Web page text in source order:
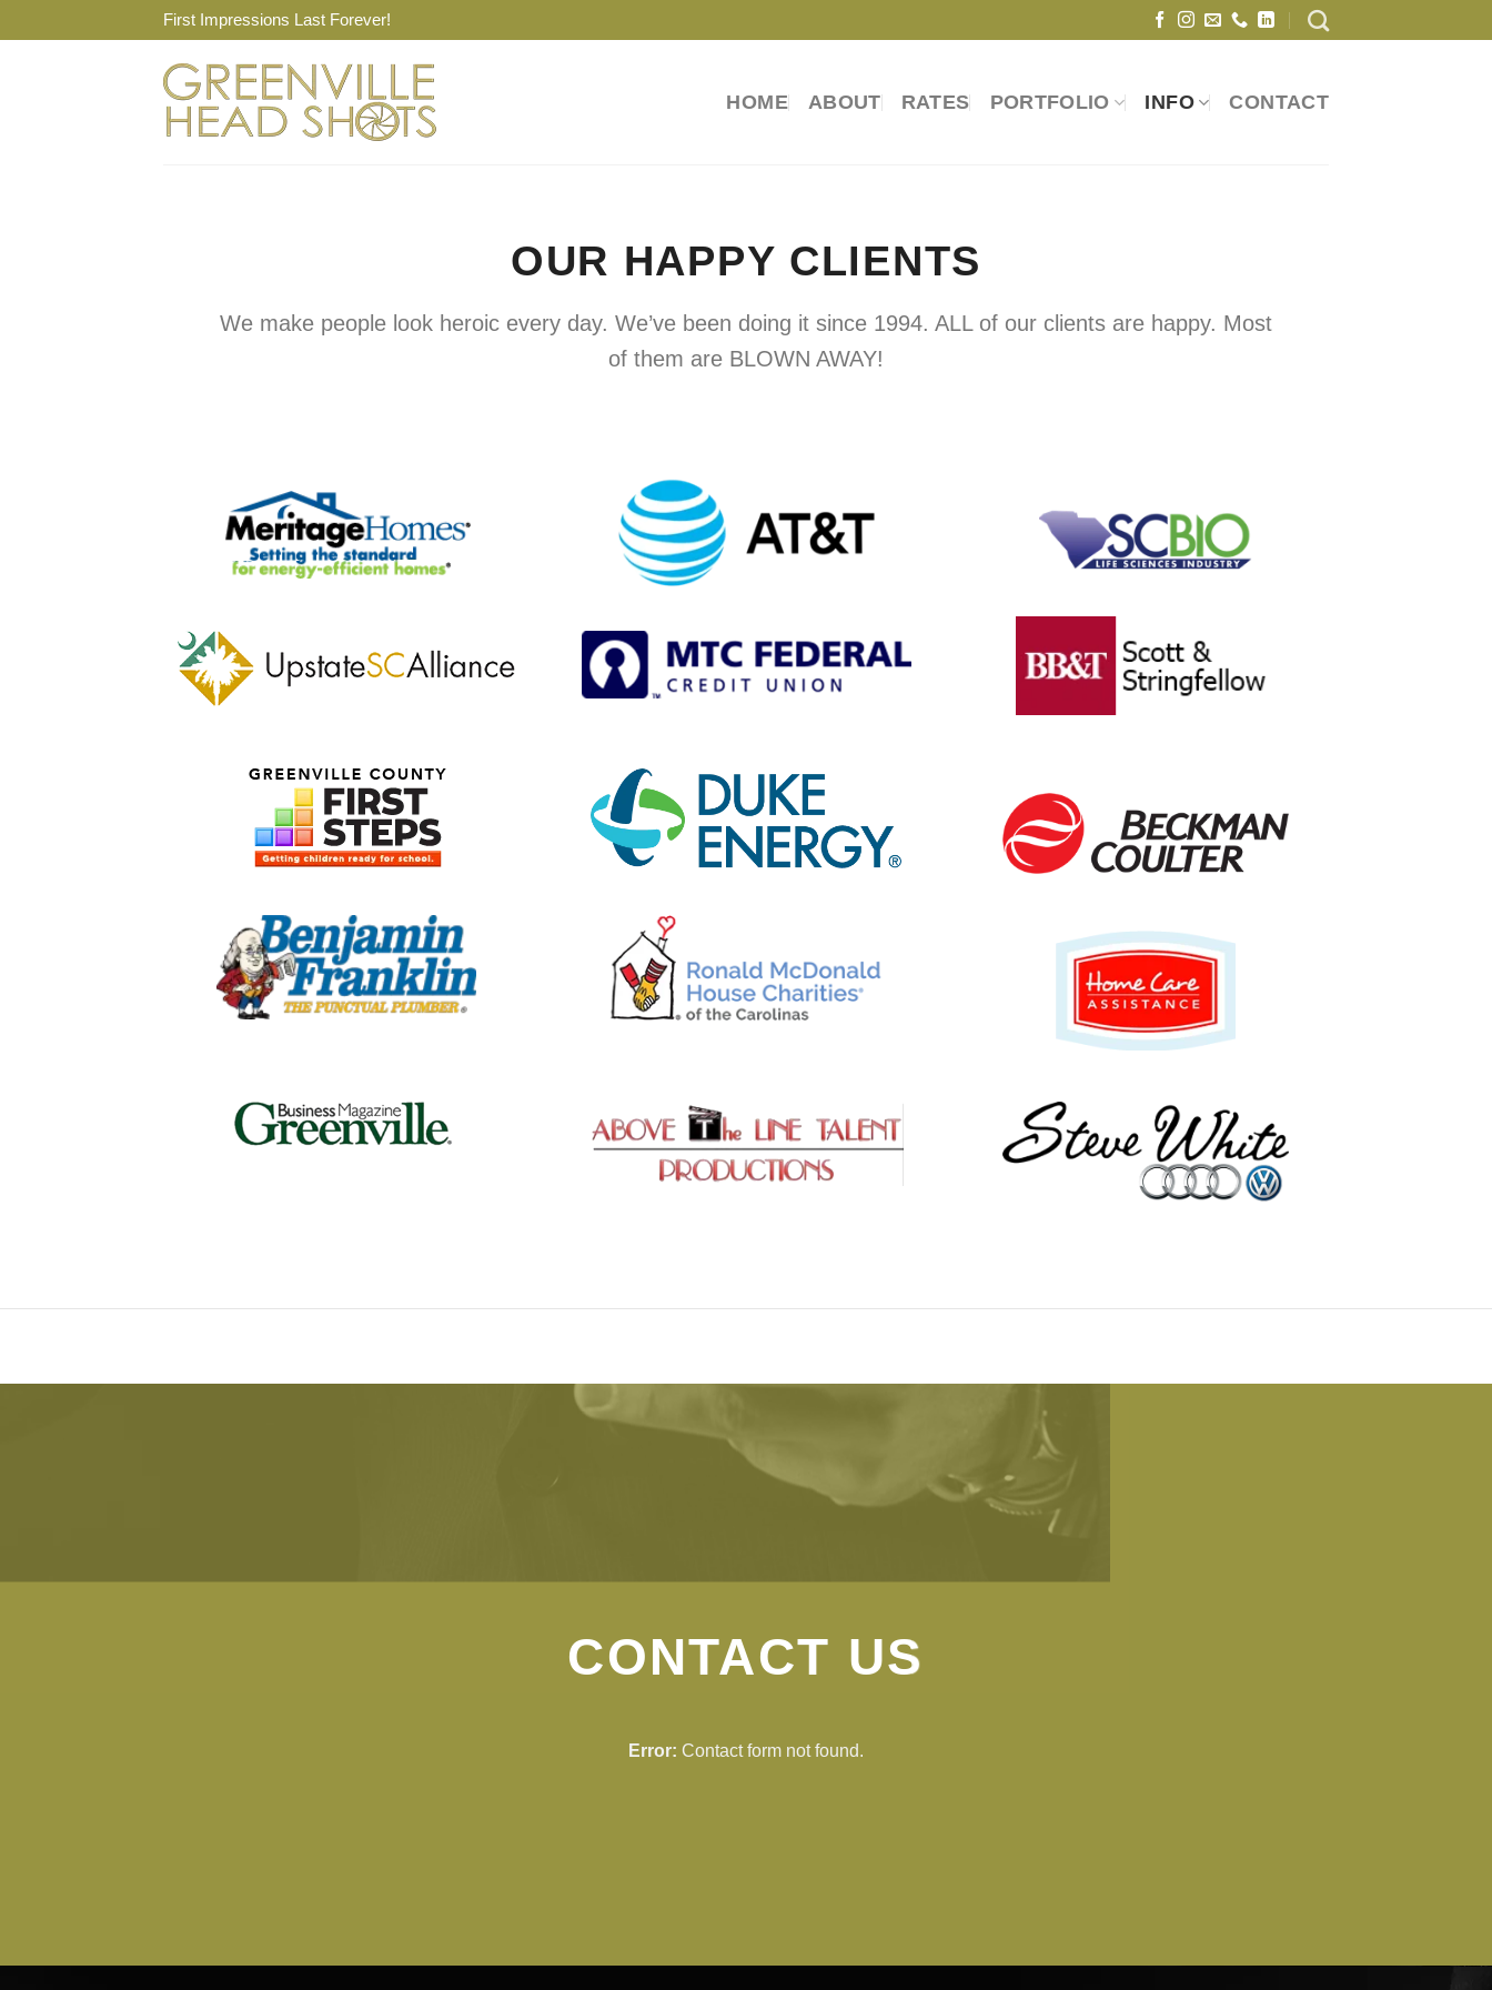
First Impressions Last Forever!
HOME ABOUT RATES PORTFOLIO INFO CONTACT
OUR HAPPY CLIENTS
We make people look heroic every day. We’ve been doing it since 1994. ALL of our clients are happy. Most
of them are BLOWN AWAY!
CONTACT US
Error: Contact form not found.